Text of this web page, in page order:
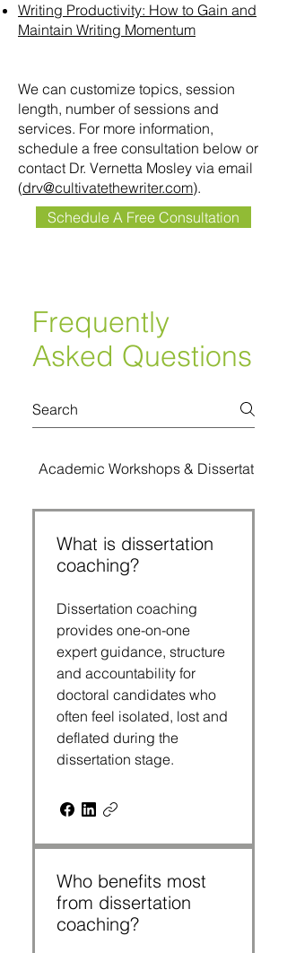
Writing Productivity: How to Gain and
Maintain Writing Momentum
We can customize topics, session
length, number of sessions and
services. For more information,
schedule a free consultation below or
contact Dr. Vernetta Mosley via email
(drv@cultivatethewriter.com).
Schedule A Free Consultation
Frequently
Asked Questions
Academic Workshops & Dissertation
What is dissertation
coaching?
Dissertation coaching
provides one-on-one
expert guidance, structure
and accountability for
doctoral candidates who
often feel isolated, lost and
deflated during the
dissertation stage.
Who benefits most
from dissertation
coaching?